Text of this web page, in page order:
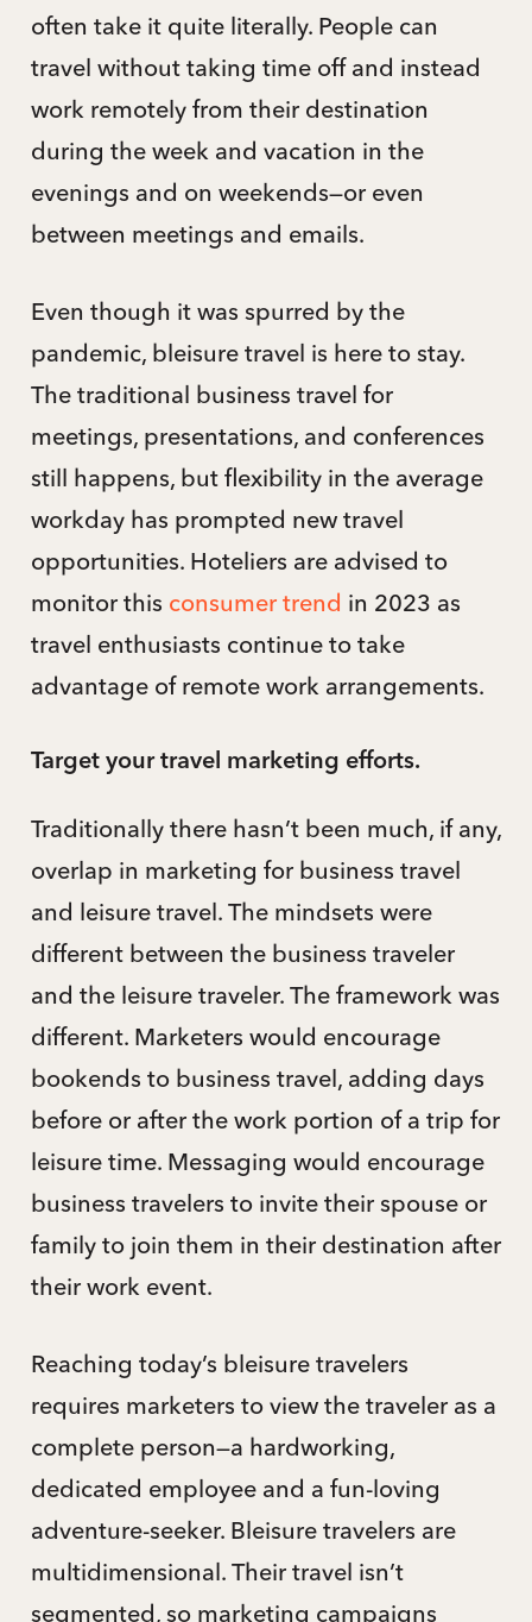
often take it quite literally. People can
travel without taking time off and instead
work remotely from their destination
during the week and vacation in the
evenings and on weekends—or even
between meetings and emails.
Even though it was spurred by the
pandemic, bleisure travel is here to stay.
The traditional business travel for
meetings, presentations, and conferences
still happens, but flexibility in the average
workday has prompted new travel
opportunities. Hoteliers are advised to
monitor this consumer trend in 2023 as
travel enthusiasts continue to take
advantage of remote work arrangements.
Target your travel marketing efforts.
Traditionally there hasn’t been much, if any,
overlap in marketing for business travel
and leisure travel. The mindsets were
different between the business traveler
and the leisure traveler. The framework was
different. Marketers would encourage
bookends to business travel, adding days
before or after the work portion of a trip for
leisure time. Messaging would encourage
business travelers to invite their spouse or
family to join them in their destination after
their work event.
Reaching today’s bleisure travelers
requires marketers to view the traveler as a
complete person—a hardworking,
dedicated employee and a fun-loving
adventure-seeker. Bleisure travelers are
multidimensional. Their travel isn’t
segmented, so marketing campaigns